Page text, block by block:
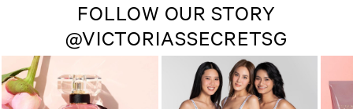
FOLLOW OUR STORY
@VICTORIASSECRETSG